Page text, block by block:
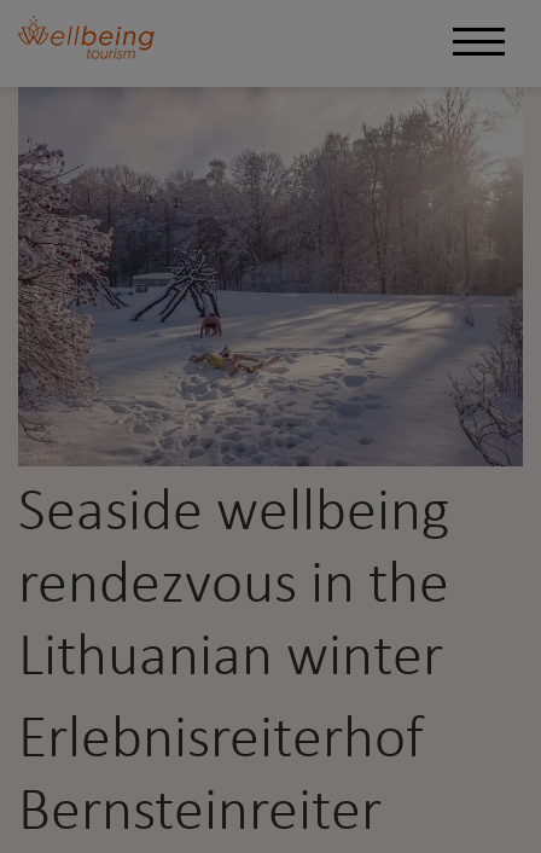
Seaside wellbeing
rendezvous in the
Lithuanian winter
Erlebnisreiterhof
Bernsteinreiter